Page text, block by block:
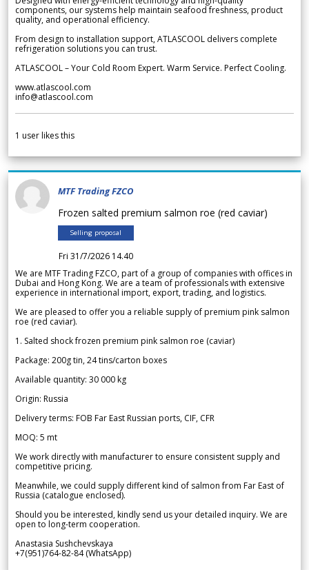
components, our systems help maintain seafood freshness, product
quality, and operational efficiency.
From design to installation support, ATLASCOOL delivers complete
refrigeration solutions you can trust.
ATLASCOOL – Your Cold Room Expert. Warm Service. Perfect Cooling.
www.atlascool.com
info@atlascool.com
1 user likes this
MTF Trading FZCO
Frozen salted premium salmon roe (red caviar)
Selling proposal
Fri 31/7/2026 14.40
We are MTF Trading FZCO, part of a group of companies with offices in
Dubai and Hong Kong. We are a team of professionals with extensive
experience in international import, export, trading, and logistics.
We are pleased to offer you a reliable supply of premium pink salmon
roe (red caviar).
1. Salted shock frozen premium pink salmon roe (caviar)
Package: 200g tin, 24 tins/carton boxes
Available quantity: 30 000 kg
Origin: Russia
Delivery terms: FOB Far East Russian ports, CIF, CFR
MOQ: 5 mt
We work directly with manufacturer to ensure consistent supply and
competitive pricing.
Meanwhile, we could supply different kind of salmon from Far East of
Russia (catalogue enclosed).
Should you be interested, kindly send us your detailed inquiry. We are
open to long-term cooperation.
Anastasia Sushchevskaya
+7(951)764-82-84 (WhatsApp)